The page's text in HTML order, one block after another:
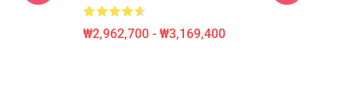
₩2,962,700 - ₩3,169,400